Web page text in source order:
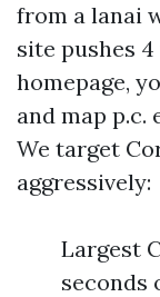
from a lanai
site pushes
homepage,
and map p.c.
We target
aggressively:
Largest
seconds